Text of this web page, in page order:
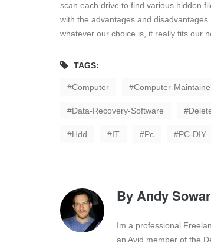
scan each drive to find various hidden
with the advantages and
whatever our choice is, it really fits our
TAGS:
Computer Computer-
Data-Recovery-Software
Hdd IT Pc PC-DIY
ByAndy
Im a professional
an Avid member of the